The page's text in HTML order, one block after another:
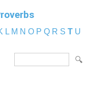
L M N O P Q R S T U